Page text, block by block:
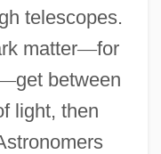
telescopes.
matter—for
get between
light, then